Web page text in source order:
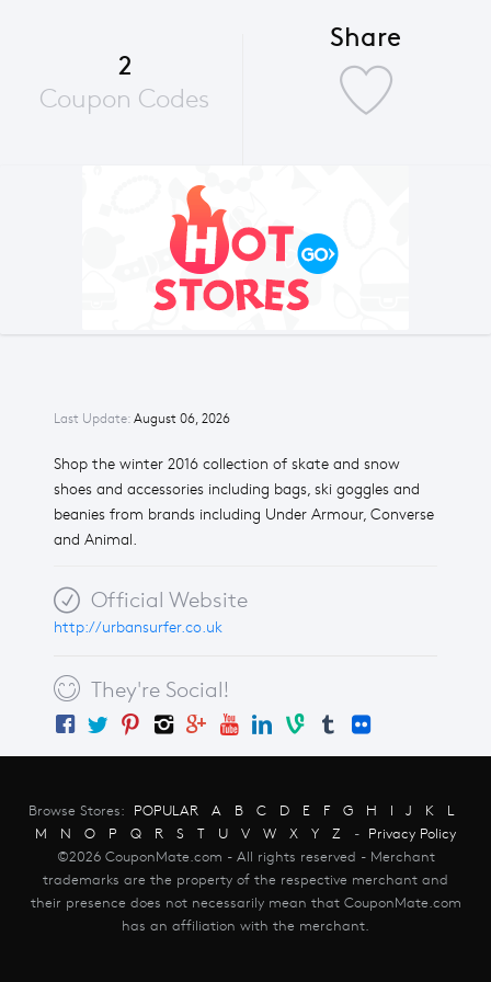
Last Update: August 06, 2026
Shop the winter 2016 collection of skate and snow
shoes and accessories including bags, ski goggles and
beanies from brands including Under Armour, Converse
and Animal.
Official Website
http://urbansurfer.co.uk
They're Social!
2
Coupon Codes
Share
Browse Stores: POPULAR A B C D E F G H I J K
L
M
N O P Q R S T U V W X Y Z - Privacy Policy
©2026 CouponMate.com - All rights reserved - Merchant
trademarks are the property of the respective merchant and
their presence does not necessarily mean that CouponMate.com
has an affiliation with the merchant.